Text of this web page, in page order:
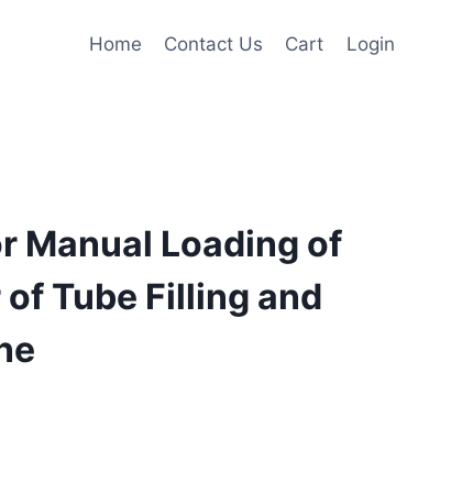
Home Contact Us Cart Login
Manual Loading of
Tube Filling and